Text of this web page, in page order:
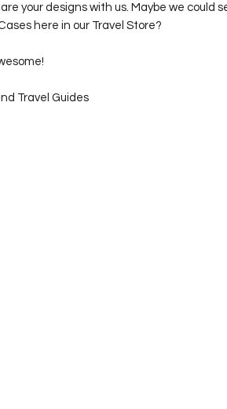
your designs with us. Maybe we could
here in our Travel Store?
Travel Guides